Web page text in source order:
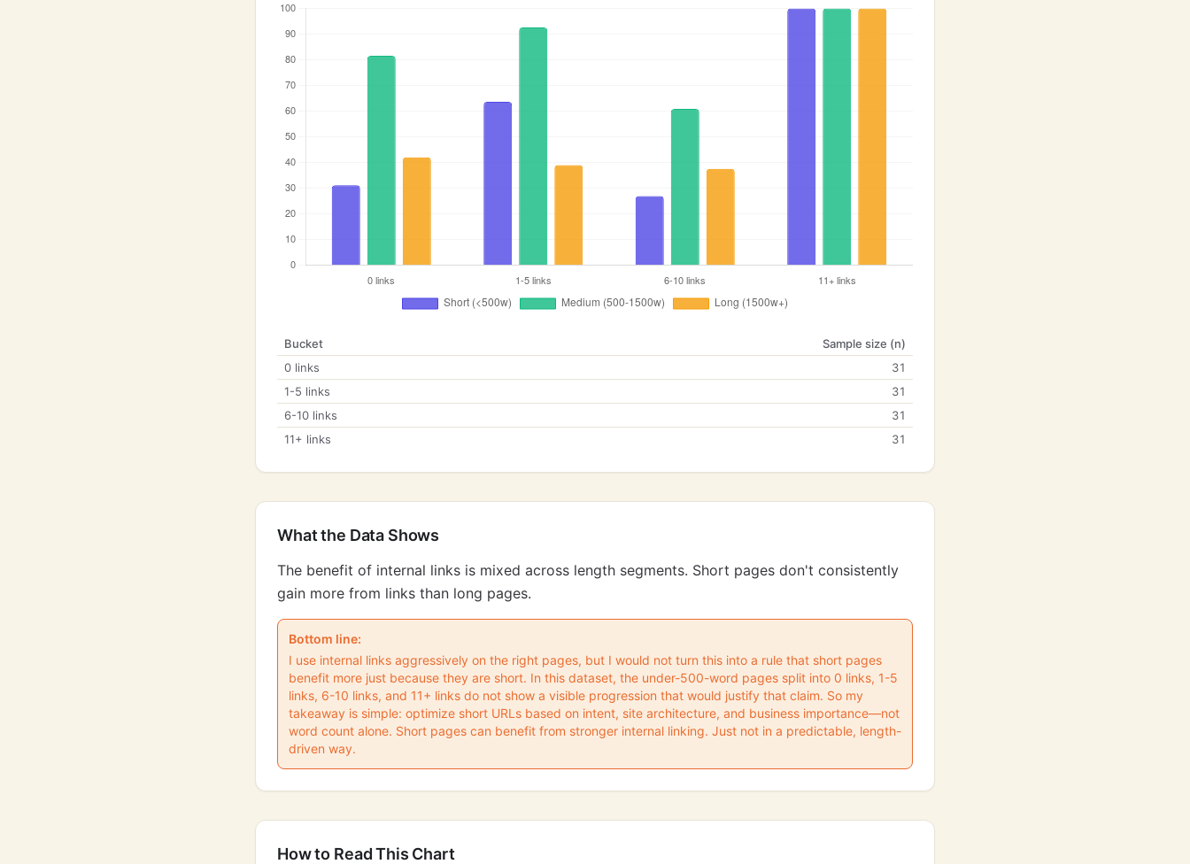
Bucket
Sample size (n)
0 links
31
1-5 links
31
6-10 links
31
11+ links
31
What the Data Shows
The benefit of internal links is mixed across length segments. Short pages don't consistently
gain more from links than long pages.
Bottom line:
I use internal links aggressively on the right pages, but I would not turn this into a rule that short pages
benefit more just because they are short. In this dataset, the under-500-word pages split into 0 links, 1-5
links, 6-10 links, and 11+ links do not show a visible progression that would justify that claim. So my
takeaway is simple: optimize short URLs based on intent, site architecture, and business importance—not
word count alone. Short pages can benefit from stronger internal linking. Just not in a predictable, length-
driven way.
How to Read This Chart